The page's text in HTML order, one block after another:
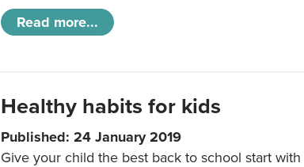
Read more...
Healthy habits for kids
Published: 24 January 2019
Give your child the best back to school start